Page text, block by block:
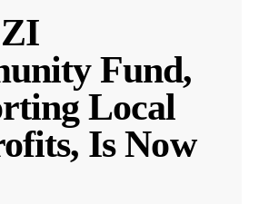
Fund,
Local
Is Now